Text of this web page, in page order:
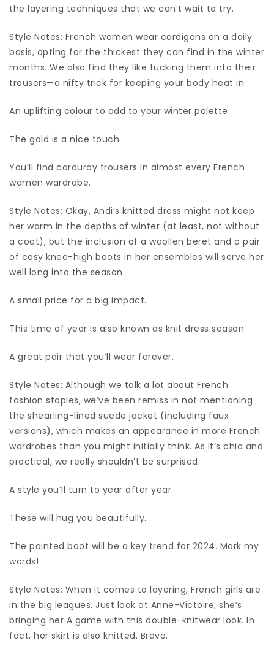
the layering techniques that we can’t wait to try.
Style Notes: French women wear cardigans on a daily
basis, opting for the thickest they can find in the winter
months. We also find they like tucking them into their
trousers—a nifty trick for keeping your body heat in.
An uplifting colour to add to your winter palette.
The gold is a nice touch.
You’ll find corduroy trousers in almost every French
women wardrobe.
Style Notes: Okay, Andi’s knitted dress might not keep
her warm in the depths of winter (at least, not without
a coat), but the inclusion of a woollen beret and a pair
of cosy knee-high boots in her ensembles will serve her
well long into the season.
A small price for a big impact.
This time of year is also known as knit dress season.
A great pair that you’ll wear forever.
Style Notes: Although we talk a lot about French
fashion staples, we’ve been remiss in not mentioning
the shearling-lined suede jacket (including faux
versions), which makes an appearance in more French
wardrobes than you might initially think. As it’s chic and
practical, we really shouldn’t be surprised.
A style you’ll turn to year after year.
These will hug you beautifully.
The pointed boot will be a key trend for 2024. Mark my
words!
Style Notes: When it comes to layering, French girls are
in the big leagues. Just look at Anne-Victoire; she’s
bringing her A game with this double-knitwear look. In
fact, her skirt is also knitted. Bravo.